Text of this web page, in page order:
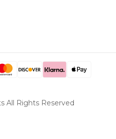
All Rights Reserved